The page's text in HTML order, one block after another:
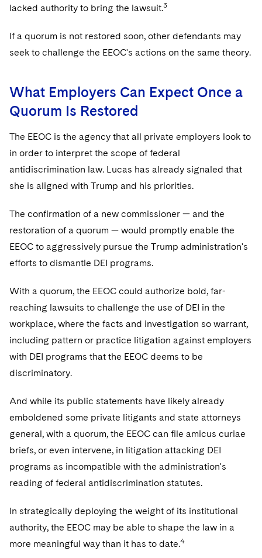
lacked authority to bring the lawsuit.3
If a quorum is not restored soon, other defendants may
seek to challenge the EEOC's actions on the same theory.
What Employers Can Expect Once a
Quorum Is Restored
The EEOC is the agency that all private employers look to
in order to interpret the scope of federal
antidiscrimination law. Lucas has already signaled that
she is aligned with Trump and his priorities.
The confirmation of a new commissioner — and the
restoration of a quorum — would promptly enable the
EEOC to aggressively pursue the Trump administration's
efforts to dismantle DEI programs.
With a quorum, the EEOC could authorize bold, far-
reaching lawsuits to challenge the use of DEI in the
workplace, where the facts and investigation so warrant,
including pattern or practice litigation against employers
with DEI programs that the EEOC deems to be
discriminatory.
And while its public statements have likely already
emboldened some private litigants and state attorneys
general, with a quorum, the EEOC can file amicus curiae
briefs, or even intervene, in litigation attacking DEI
programs as incompatible with the administration's
reading of federal antidiscrimination statutes.
In strategically deploying the weight of its institutional
authority, the EEOC may be able to shape the law in a
more meaningful way than it has to date.4